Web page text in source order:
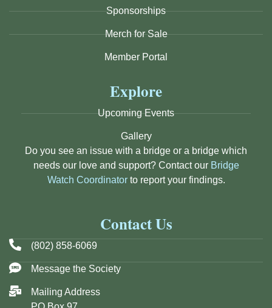
Sponsorships
Merch for Sale
Member Portal
Explore
Upcoming Events
Gallery
Do you see an issue with a bridge or a bridge which
needs our love and support? Contact our Bridge
Watch Coordinatorto report your findings.
Contact Us
(802) 858-6069
Message the Society
Mailing Address